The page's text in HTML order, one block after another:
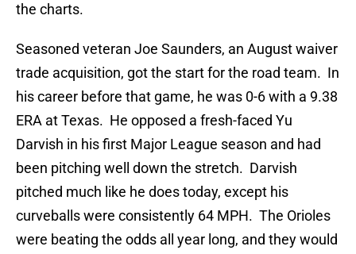
the charts.
Seasoned veteran Joe Saunders, an August waiver
trade acquisition, got the start for the road team. In
his career before that game, he was 0-6 with a 9.38
ERA at Texas. He opposed a fresh-faced Yu
Darvish in his first Major League season and had
been pitching well down the stretch. Darvish
pitched much like he does today, except his
curveballs were consistently 64 MPH. The Orioles
were beating the odds all year long, and they would